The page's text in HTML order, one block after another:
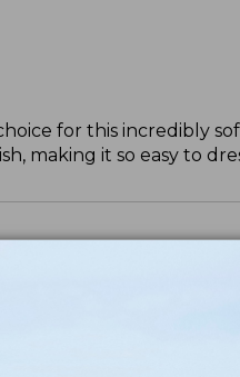
for this incredibly
making it so easy to